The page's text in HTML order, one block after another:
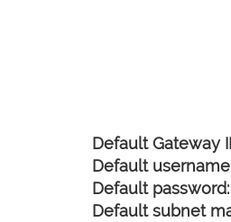
Default Gateway
Default
Default password:
Default subnet